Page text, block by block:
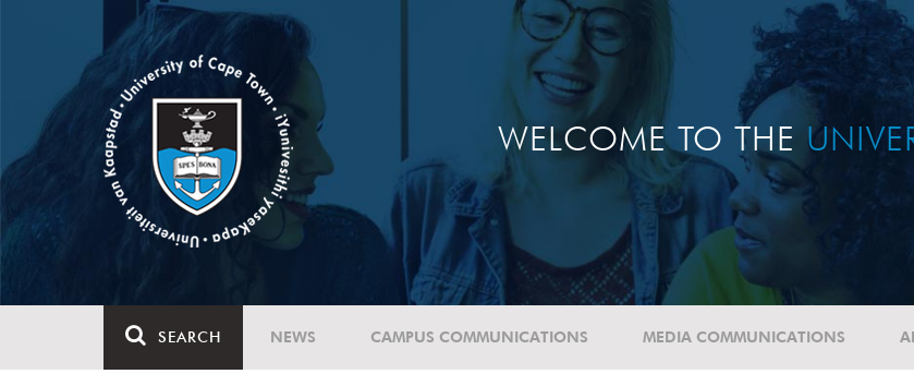
WELCOME TO THE
SEARCH NEWS CAMPUS COMMUNICATIONS MEDIA COMMUNICATIONS